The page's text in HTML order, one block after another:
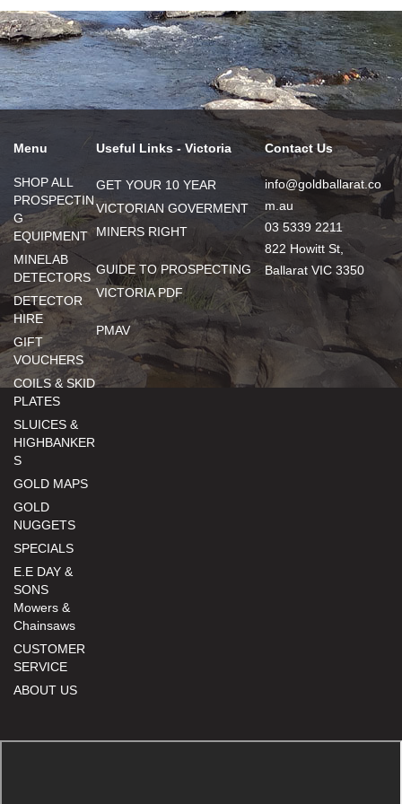
Menu
SHOP ALL
PROSPECTIN
G
EQUIPMENT
MINELAB
DETECTORS
DETECTOR
HIRE
GIFT
VOUCHERS
COILS & SKID
PLATES
SLUICES &
HIGHBANKER
S
GOLD MAPS
GOLD
NUGGETS
SPECIALS
E.E DAY &
SONS
Mowers &
Chainsaws
CUSTOMER
SERVICE
ABOUT US
Useful Links - Victoria
GET YOUR 10 YEAR
VICTORIAN GOVERMENT
MINERS RIGHT
GUIDE TO PROSPECTING
VICTORIA PDF
PMAV
Contact Us
info@goldballarat.co
m.au
03 5339 2211
822 Howitt St,
Ballarat VIC 3350